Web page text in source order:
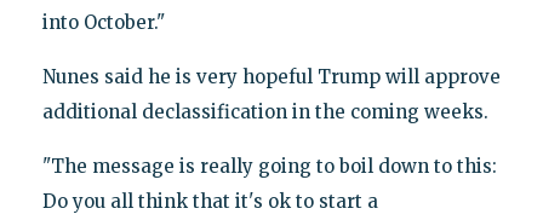
into October."
Nunes said he is very hopeful Trump will approve
additional declassification in the coming weeks.
"The message is really going to boil down to this:
Do you all think that it's ok to start a